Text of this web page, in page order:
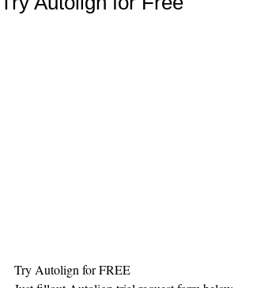
Try Autolign for FREE